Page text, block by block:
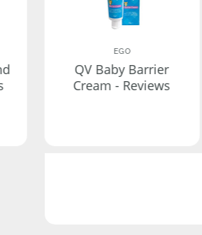
EGO
QV Baby Barrier
Cream - Reviews